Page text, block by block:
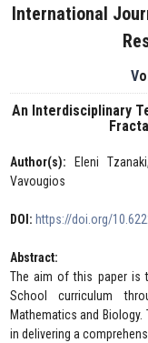
International
An Interdisciplinary
Author(s): Eleni
Vavougios
DOI: https://doi.org/
Abstract:
The aim of this paper is
School curriculum
Mathematics and
in delivering a